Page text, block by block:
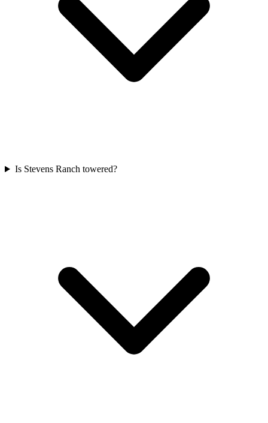
Is Stevens Ranch towered?